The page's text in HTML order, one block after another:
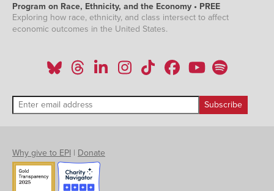
Program on Race, Ethnicity, and the Economy • PREE
Exploring how race, ethnicity, and class intersect to affect
economic outcomes in the United States.
Why give to EPI | Donate